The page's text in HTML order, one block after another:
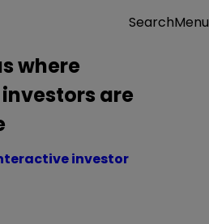
SearchMenu
where
are
investor